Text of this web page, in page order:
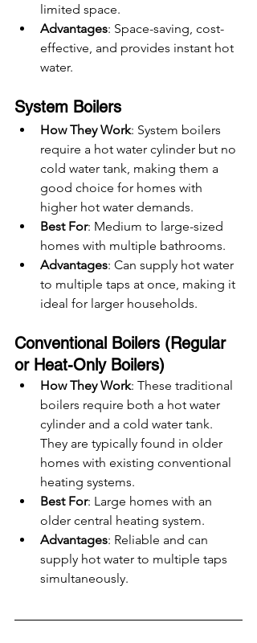
limited space.
Advantages: Space-saving, cost-
effective, and provides instant hot
water.
System Boilers
How They Work: System boilers
require a hot water cylinder but no
cold water tank, making them a
good choice for homes with
higher hot water demands.
Best For: Medium to large-sized
homes with multiple bathrooms.
Advantages: Can supply hot water
to multiple taps at once, making it
ideal for larger households.
Conventional Boilers (Regular
or Heat-Only Boilers)
How They Work: These traditional
boilers require both a hot water
cylinder and a cold water tank.
They are typically found in older
homes with existing conventional
heating systems.
Best For: Large homes with an
older central heating system.
Advantages: Reliable and can
supply hot water to multiple taps
simultaneously.